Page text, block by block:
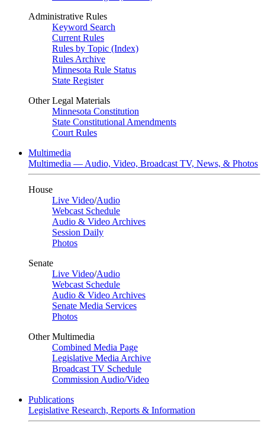
Administrative Rules
Keyword Search
Current Rules
Rules by Topic (Index)
Rules Archive
Minnesota Rule Status
State Register
Other Legal Materials
Minnesota Constitution
State Constitutional Amendments
Court Rules
Multimedia
Multimedia — Audio, Video, Broadcast TV, News, & Photos
House
Live Video/Audio
Webcast Schedule
Audio & Video Archives
Session Daily
Photos
Senate
Live Video/Audio
Webcast Schedule
Audio & Video Archives
Senate Media Services
Photos
Other Multimedia
Combined Media Page
Legislative Media Archive
Broadcast TV Schedule
Commission Audio/Video
Publications
Legislative Research, Reports & Information